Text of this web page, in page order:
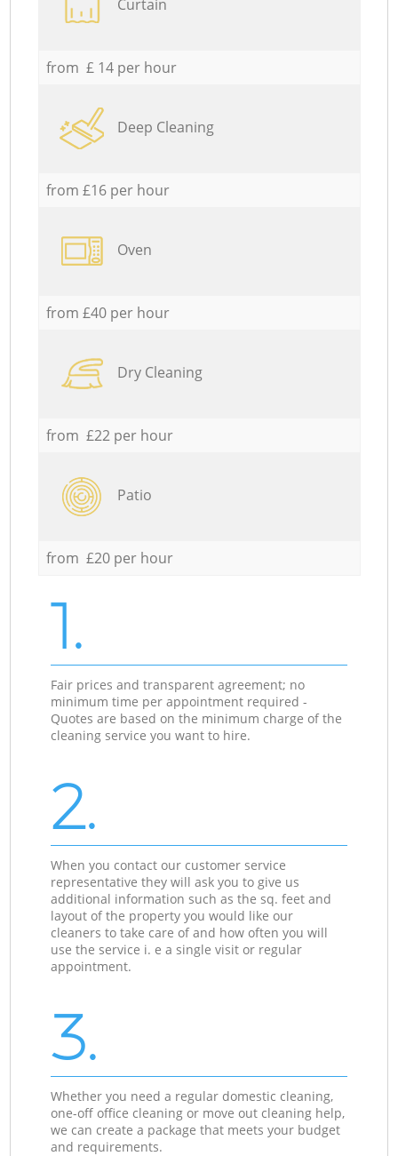
Curtain
from £ 14 per hour
Deep Cleaning
from £16 per hour
Oven
from £40 per hour
Dry Cleaning
from £22 per hour
Patio
from £20 per hour
1.
Fair prices and transparent agreement; no
minimum time per appointment required -
Quotes are based on the minimum charge of the
cleaning service you want to hire.
2.
When you contact our customer service
representative they will ask you to give us
additional information such as the sq. feet and
layout of the property you would like our
cleaners to take care of and how often you will
use the service i. e a single visit or regular
appointment.
3.
Whether you need a regular domestic cleaning,
one-off office cleaning or move out cleaning help,
we can create a package that meets your budget
and requirements.